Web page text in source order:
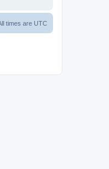
times are UTC